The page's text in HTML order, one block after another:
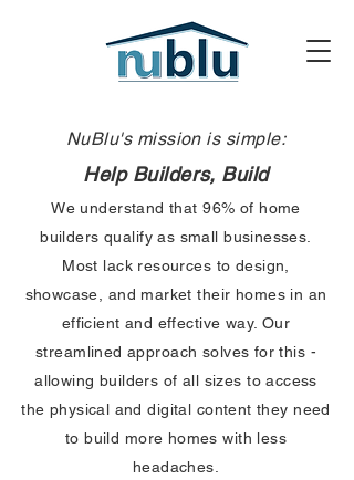
NuBlu's mission is simple:
Help Builders, Build
We understand that 96% of home
builders qualify as small businesses.
Most lack resources to design,
showcase, and market their homes in an
efficient and effective way. Our
streamlined approach solves for this -
allowing builders of all sizes to access
the physical and digital content they need
to build more homes with less
headaches.